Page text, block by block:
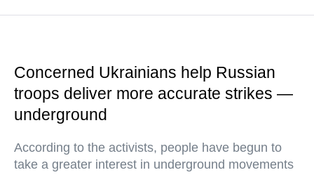
Concerned Ukrainians help Russian
troops deliver more accurate strikes —
underground
According to the activists, people have begun to
take a greater interest in underground movements